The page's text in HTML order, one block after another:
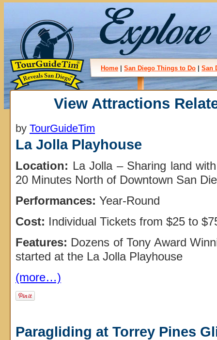
Home San Diego Things to Do San
View Attractions
by TourGuideTim
La Jolla Playhouse
Location: La Jolla – Sharing land
20 Minutes North of Downtown San
Performances: Year-Round
Cost: Individual Tickets from $25 to
Features: Dozens of Tony Award
started at the La Jolla Playhouse
(more…)
Paragliding at Torrey Pines